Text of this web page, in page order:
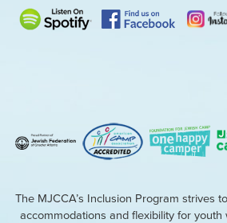
The MJCCA’s Inclusion Program strives
accommodations and flexibility for